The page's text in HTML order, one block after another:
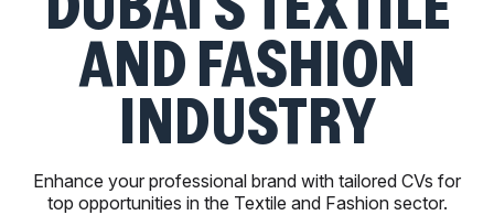
AND FASHION
INDUSTRY
Enhance your professional brand with tailored CVs for
top opportunities in the Textile and Fashion sector.